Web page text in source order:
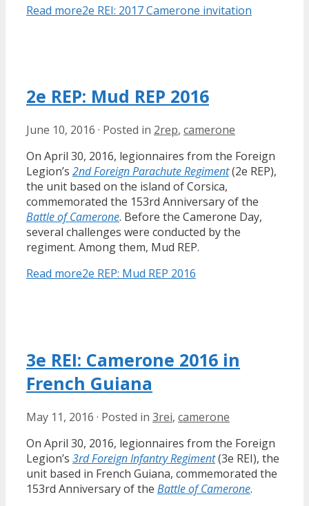
Read more2e REI: 2017 Camerone invitation
2e REP: Mud REP 2016
June 10, 2016 · Posted in 2rep, camerone
On April 30, 2016, legionnaires from the Foreign
Legion’s 2nd Foreign Parachute Regiment(2e REP),
the unit based on the island of Corsica,
commemorated the 153rd Anniversary of the
Battle of Camerone. Before the Camerone Day,
several challenges were conducted by the
regiment. Among them, Mud REP.
Read more2e REP: Mud REP 2016
3e REI: Camerone 2016 in
French Guiana
May 11, 2016 · Posted in 3rei, camerone
On April 30, 2016, legionnaires from the Foreign
Legion’s 3rd Foreign Infantry Regiment(3e REI), the
unit based in French Guiana, commemorated the
153rd Anniversary of the Battle of Camerone.